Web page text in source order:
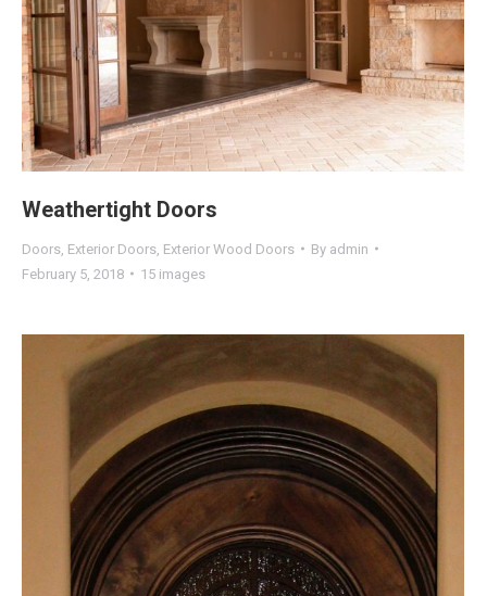
Weathertight Doors
Doors Exterior Doors Exterior Wood Doors By admin
February 5, 2018
15 images